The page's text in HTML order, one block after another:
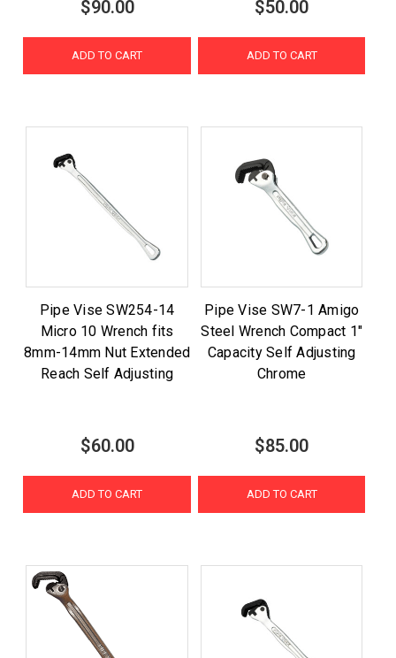
$90.00
ADD TO CART
$50.00
ADD TO CART
Pipe Vise SW254-14
Micro 10 Wrench fits
8mm-14mm Nut Extended
Reach Self Adjusting
$60.00
ADD TO CART
Pipe Vise SW7-1 Amigo
Steel Wrench Compact 1"
Capacity Self Adjusting
Chrome
$85.00
ADD TO CART